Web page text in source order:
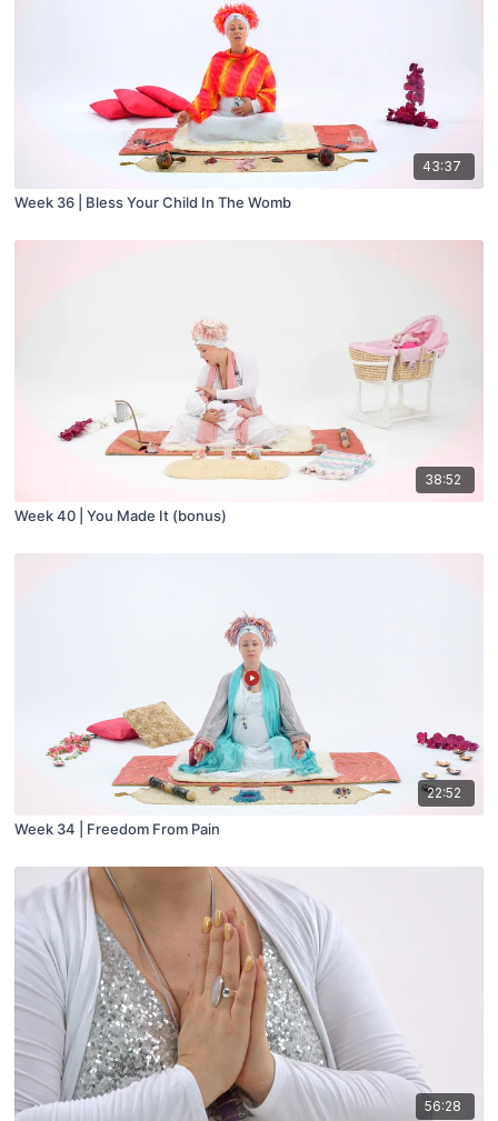
43:37
Week 36 | Bless Your Child In The Womb
38:52
Week 40 | You Made It (bonus)
22:52
Week 34 | Freedom From Pain
56:28